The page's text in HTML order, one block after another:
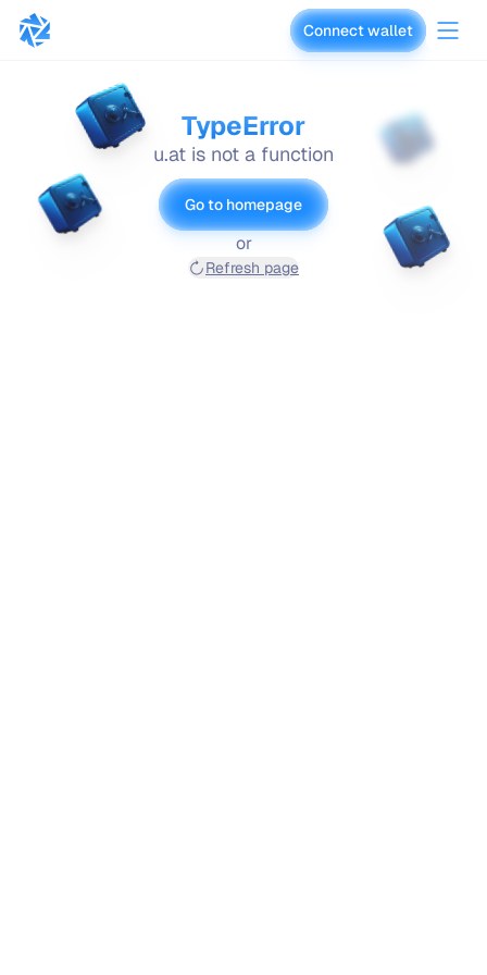
vaults.fyi Connect wallet
TypeError
u.at is not a function
Go to homepage
or
Refresh page